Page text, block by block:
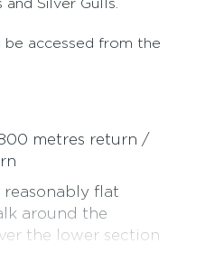
Silver Gulls.
be accessed from the
metres return /
reasonably flat
around the
the lower section